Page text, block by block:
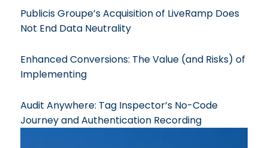
Publicis Groupe’s Acquisition of LiveRamp Does
Not End Data Neutrality
Enhanced Conversions: The Value (and Risks) of
Implementing
Audit Anywhere: Tag Inspector’s No-Code
Journey and Authentication Recording